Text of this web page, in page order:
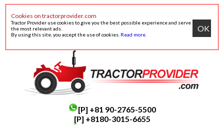
Cookies on tractorprovider.com
Tractor Provider use cookies to give you the best possible experience and serve
the most relevant ads.
By using this site, you accept the use of cookies. Read more
OK
[P] +81 90-2765-5500
[P] +8180-3015-6655